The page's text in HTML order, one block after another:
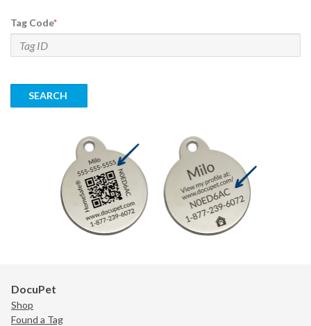
Tag Code
SEARCH
DocuPet
Shop
Found a Tag